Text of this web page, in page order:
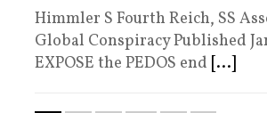
Himmler S Fourth Reich, SS
Global Conspiracy Published
EXPOSE the PEDOS end [...]